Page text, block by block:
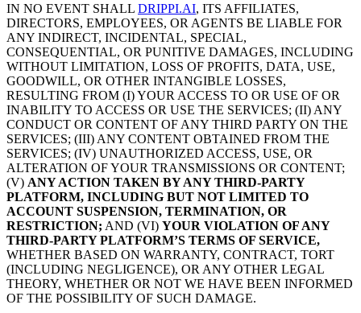
IN NO EVENT SHALL DRIPPI.AI, ITS AFFILIATES,
DIRECTORS, EMPLOYEES, OR AGENTS BE LIABLE FOR
ANY INDIRECT, INCIDENTAL, SPECIAL,
CONSEQUENTIAL, OR PUNITIVE DAMAGES, INCLUDING
WITHOUT LIMITATION, LOSS OF PROFITS, DATA, USE,
GOODWILL, OR OTHER INTANGIBLE LOSSES,
RESULTING FROM (I) YOUR ACCESS TO OR USE OF OR
INABILITY TO ACCESS OR USE THE SERVICES; (II) ANY
CONDUCT OR CONTENT OF ANY THIRD PARTY ON THE
SERVICES; (III) ANY CONTENT OBTAINED FROM THE
SERVICES; (IV) UNAUTHORIZED ACCESS, USE, OR
ALTERATION OF YOUR TRANSMISSIONS OR CONTENT;
(V) ANY ACTION TAKEN BY ANY THIRD-PARTY
PLATFORM, INCLUDING BUT NOT LIMITED TO
ACCOUNT SUSPENSION, TERMINATION, OR
RESTRICTION; AND (VI) YOUR VIOLATION OF ANY
THIRD-PARTY PLATFORM’S TERMS OF SERVICE,
WHETHER BASED ON WARRANTY, CONTRACT, TORT
(INCLUDING NEGLIGENCE), OR ANY OTHER LEGAL
THEORY, WHETHER OR NOT WE HAVE BEEN INFORMED
OF THE POSSIBILITY OF SUCH DAMAGE.